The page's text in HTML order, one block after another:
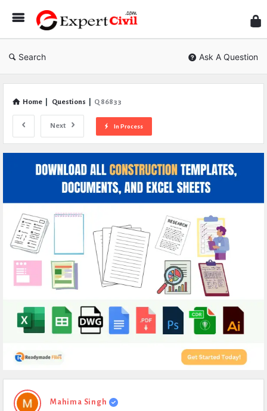
Civil
Search Ask A Question
Home Questions Q 86833
Next In Process
Expert
Civil
Mahima Singh